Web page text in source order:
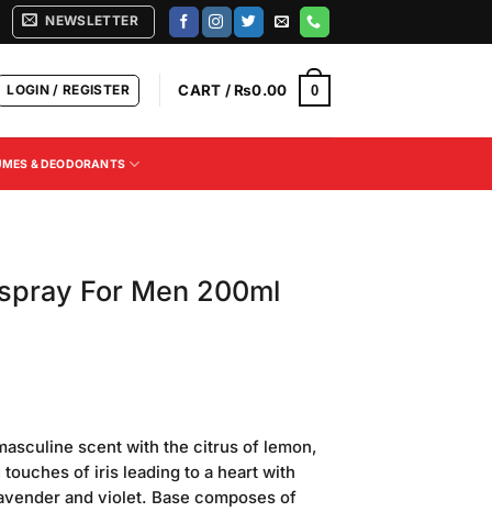
NEWSLETTER
LOGIN / REGISTER CART /₨0.00 0
& DEODORANTS
For Men 200ml
scent with the citrus of lemon,
of iris leading to a heart with
and violet. Base composes of